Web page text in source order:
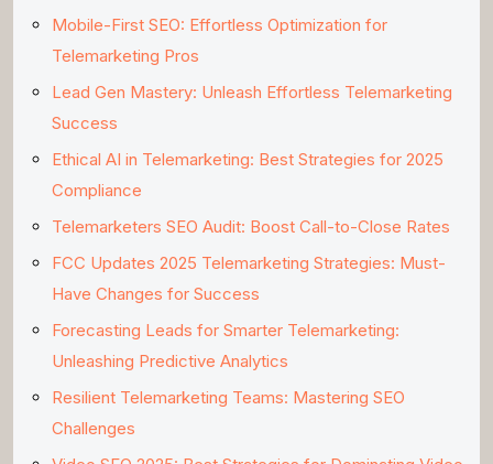
Mobile-First SEO: Effortless Optimization for
Telemarketing Pros
Lead Gen Mastery: Unleash Effortless Telemarketing
Success
Ethical AI in Telemarketing: Best Strategies for 2025
Compliance
Telemarketers SEO Audit: Boost Call-to-Close Rates
FCC Updates 2025 Telemarketing Strategies: Must-
Have Changes for Success
Forecasting Leads for Smarter Telemarketing:
Unleashing Predictive Analytics
Resilient Telemarketing Teams: Mastering SEO
Challenges